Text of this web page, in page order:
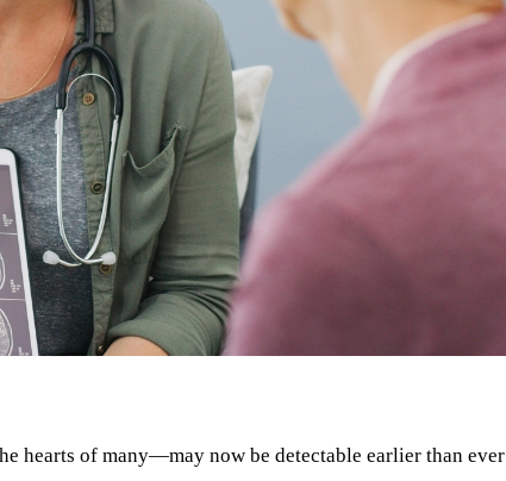
hearts of many—may now be detectable earlier than ever